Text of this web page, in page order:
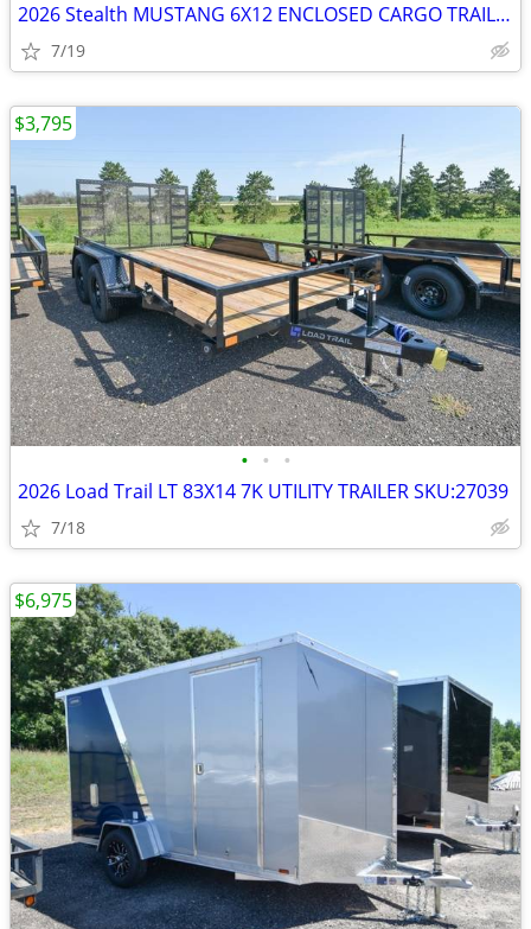
2026 Stealth MUSTANG 6X12 ENCLOSED CARGO TRAILER SKU:27048
7/19
• • •
2026 Load Trail LT 83X14 7K UTILITY TRAILER SKU:27039
7/18
$3,795
$6,975